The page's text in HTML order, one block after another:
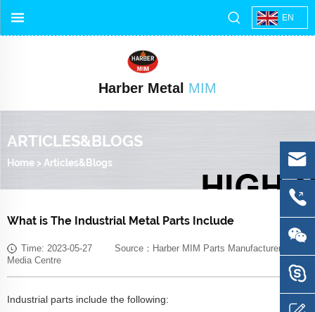
EN
Harber Metal MIM
ARTICLES&BLOGS
Home > Articles&Blogs
What is The Industrial Metal Parts Include
Time: 2023-05-27 Source：Harber MIM Parts Manufacturer
Media Centre
Industrial parts include the following: